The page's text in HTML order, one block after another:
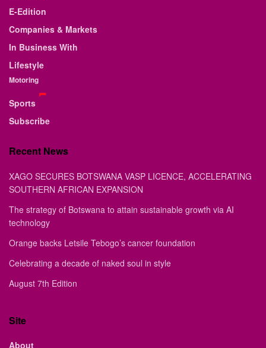
E-Edition
Companies & Markets
In Business With
Lifestyle
Motoring
Sports
Subscribe
Recent News
XAGO SECURES BOTSWANA VASP LICENCE, ACCELERATING
SOUTHERN AFRICAN EXPANSION
The strategy of Botswana to attain sustainable growth via AI
technology
Orange backs Letsile Tebogo’s cancer foundation
Celebrating a decade of naked soul in style
August 7th Edition
Site
About